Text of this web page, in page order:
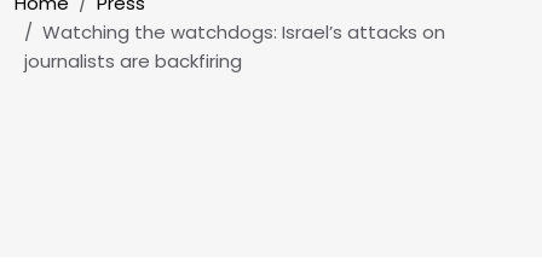
Watching the watchdogs: Israel’s attacks on
journalists are backfiring